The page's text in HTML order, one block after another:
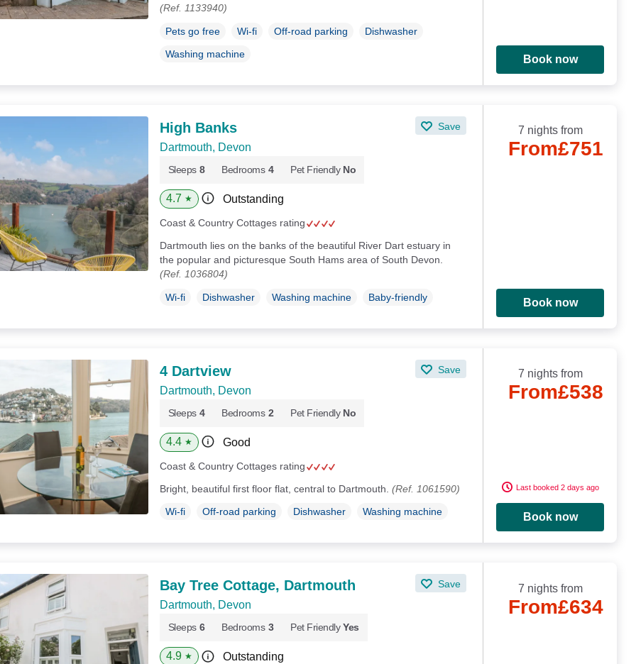
(Ref. 1133940)
Pets go free Wi-fi Off-road parking
Dishwasher
Washing machine
Book now
High Banks Save
Dartmouth, Devon
Sleeps 8 Bedrooms 4 Pet Friendly No
4.7 ★ Outstanding
Coast & Country Cottages rating
Dartmouth lies on the banks of the beautiful River Dart estuary in
the popular and picturesque South Hams area of South Devon.
(Ref. 1036804)
Wi-fi Dishwasher Washing machine Baby-friendly
7 nights from
From£751
Book now
4 Dartview Save
Dartmouth, Devon
Sleeps 4 Bedrooms 2 Pet Friendly No
4.4 ★ Good
Coast & Country Cottages rating
Bright, beautiful first floor flat, central to Dartmouth. (Ref. 1061590)
Wi-fi Off-road parking Dishwasher Washing machine
7 nights from
From£538
Last booked 2 days ago
Book now
Bay Tree Cottage, Dartmouth Save
Dartmouth, Devon
Sleeps 6 Bedrooms 3 Pet Friendly Yes
4.9 ★ Outstanding
7 nights from
From£634